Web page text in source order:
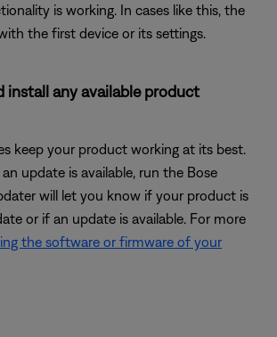
is working. In cases like this, the
the first device or its settings.
install any available product
keep your product working at its best.
update is available, run the Bose
will let you know if your product is
or if an update is available. For more
the software or firmware of your